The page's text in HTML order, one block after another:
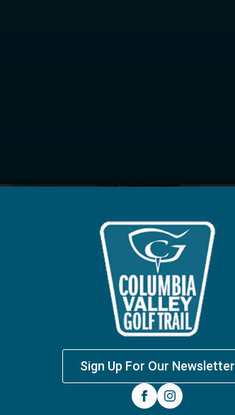
Sign Up For Our Newsletter